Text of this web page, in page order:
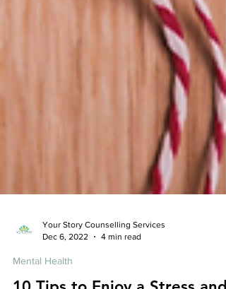
Dec 6, 2022
4 min read